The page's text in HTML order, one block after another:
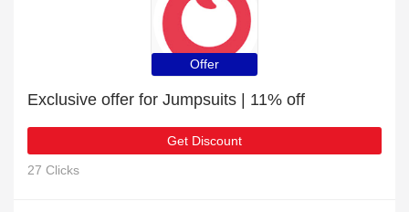
Offer
Exclusive offer for Jumpsuits | 11% off
Get Discount
27 Clicks